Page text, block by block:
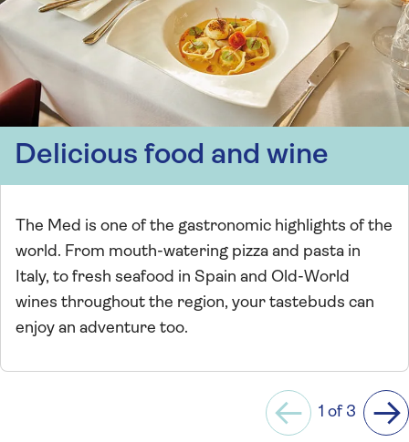
Delicious food and wine
The Med is one of the gastronomic highlights of the
world. From mouth-watering pizza and pasta in
Italy, to fresh seafood in Spain and Old-World
wines throughout the region, your tastebuds can
enjoy an adventure too.
Previous
1 of 3